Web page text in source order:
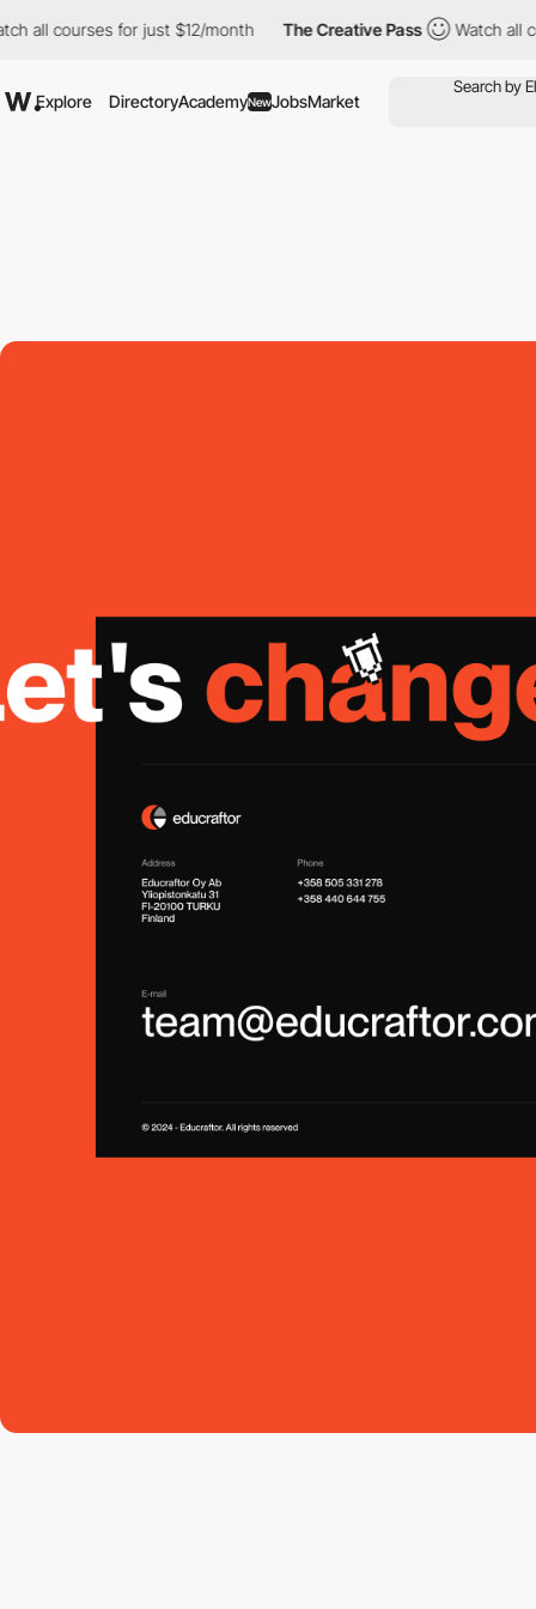
courses for just $12/month The Creative Pass Watch all
Explore DirectoryAcademyNewJobsMarket